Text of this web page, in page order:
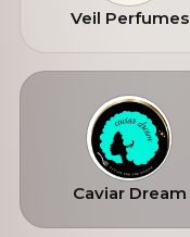
Veil Perfumes
Caviar Dream